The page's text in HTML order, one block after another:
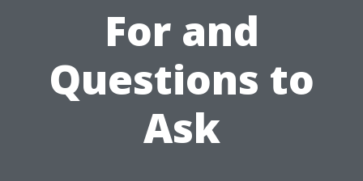
For and
Questions to
Ask